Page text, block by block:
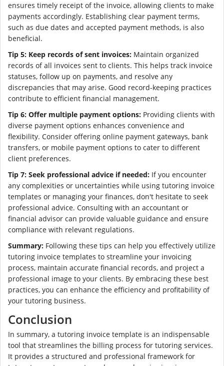
ensures timely receipt of the invoice, allowing clients to make
payments accordingly. Establishing clear payment terms,
such as due dates and accepted payment methods, is also
beneficial.
Tip 5: Keep records of sent invoices: Maintain organized
records of all invoices sent to clients. This helps track invoice
statuses, follow up on payments, and resolve any
discrepancies that may arise. Good record-keeping practices
contribute to efficient financial management.
Tip 6: Offer multiple payment options: Providing clients with
diverse payment options enhances convenience and
flexibility. Consider offering online payment gateways, bank
transfers, or mobile payment options to cater to different
client preferences.
Tip 7: Seek professional advice if needed: If you encounter
any complexities or uncertainties while using tutoring invoice
templates or managing your finances, don't hesitate to seek
professional advice. Consulting with an accountant or
financial advisor can provide valuable guidance and ensure
compliance with relevant regulations.
Summary: Following these tips can help you effectively utilize
tutoring invoice templates to streamline your invoicing
process, maintain accurate financial records, and project a
professional image to your clients. By embracing these best
practices, you can enhance the efficiency and profitability of
your tutoring business.
Conclusion
In summary, a tutoring invoice template is an indispensable
tool that streamlines the billing process for tutoring services.
It provides a structured and professional framework for